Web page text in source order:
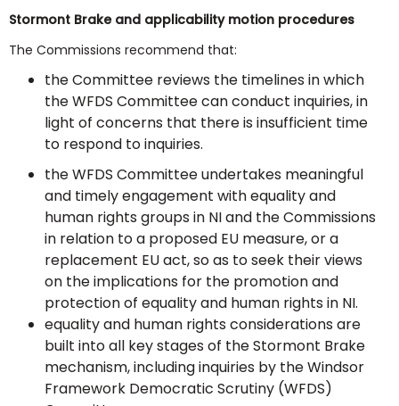
Stormont Brake and applicability motion procedures
The Commissions recommend that:
the Committee reviews the timelines in which
the WFDS Committee can conduct inquiries, in
light of concerns that there is insufficient time
to respond to inquiries.
the WFDS Committee undertakes meaningful
and timely engagement with equality and
human rights groups in NI and the Commissions
in relation to a proposed EU measure, or a
replacement EU act, so as to seek their views
on the implications for the promotion and
protection of equality and human rights in NI.
equality and human rights considerations are
built into all key stages of the Stormont Brake
mechanism, including inquiries by the Windsor
Framework Democratic Scrutiny (WFDS)